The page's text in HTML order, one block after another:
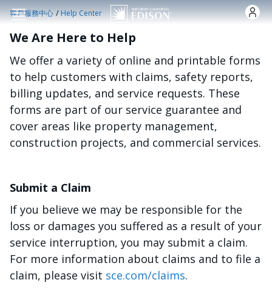
跳转到主要内容
客戶服務中心 /Help Center
We Are Here to Help
We offer a variety of online and printable forms
to help customers with claims, safety reports,
billing updates, and service requests. These
forms are part of our service guarantee and
cover areas like property management,
construction projects, and commercial services.
Submit a Claim
If you believe we may be responsible for the
loss or damages you suffered as a result of your
service interruption, you may submit a claim.
For more information about claims and to file a
claim, please visit sce.com/claims.